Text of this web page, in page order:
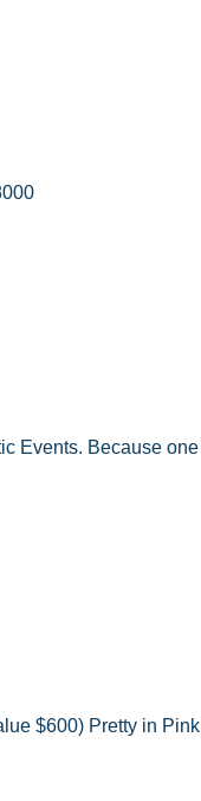
Events. Because one
$600) Pretty in Pink